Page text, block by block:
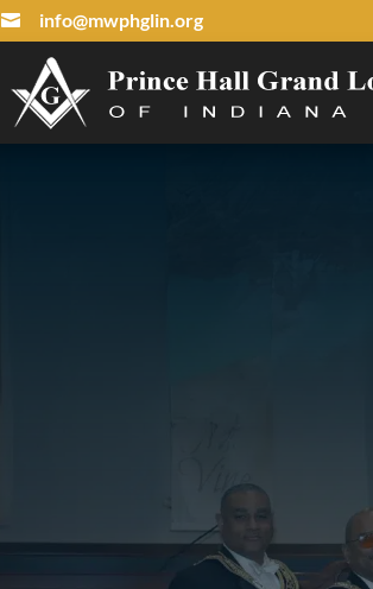
 info@mwphglin.org